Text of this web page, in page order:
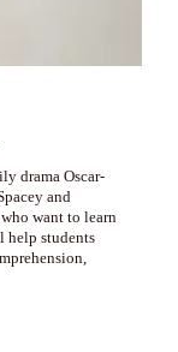
drama Oscar-
and
want to learn
help students